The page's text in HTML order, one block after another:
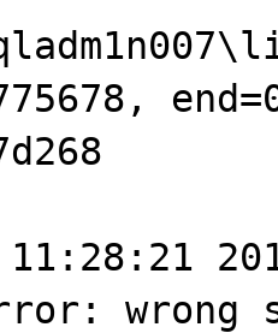
wrong